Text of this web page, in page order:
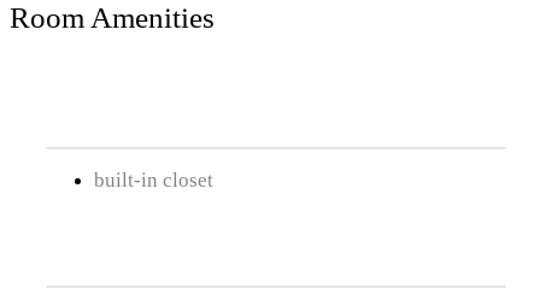
Room Amenities
built-in closet